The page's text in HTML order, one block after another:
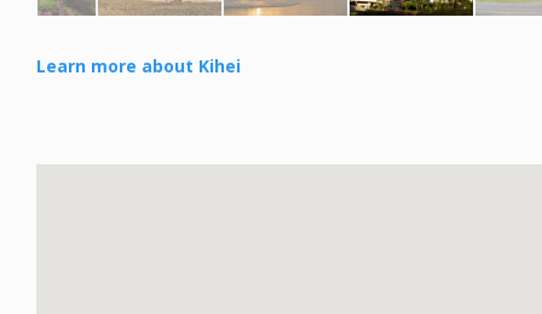
Learn more about Kihei